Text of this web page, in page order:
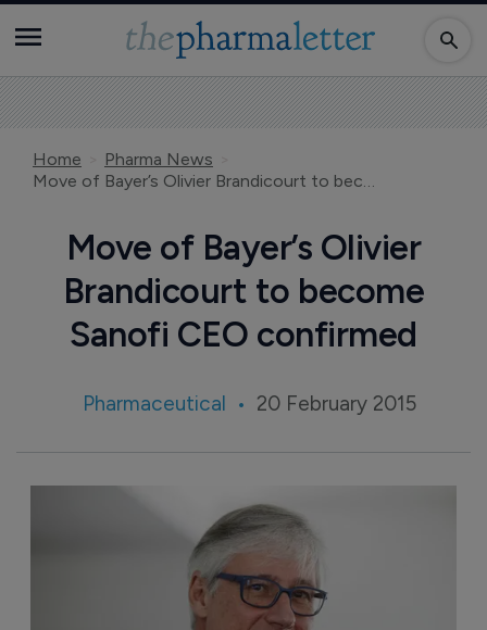
Home
Pharma News
Move of Bayer’s Olivier Brandicourt to become Sanofi CEO confirmed
Move of Bayer’s Olivier
Brandicourt to become
Sanofi CEO confirmed
Pharmaceutical 20 February 2015